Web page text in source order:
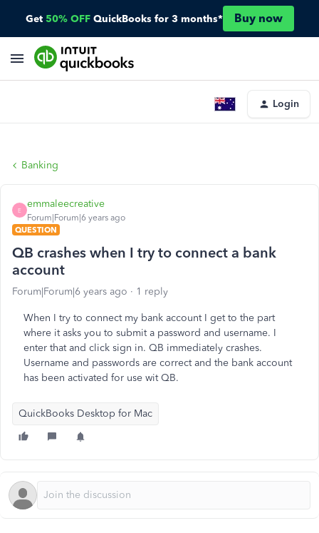
Get 50% OFF QuickBooks for 3 months* Buy now
Login
Banking
E
emmaleecreative
Forum|Forum|6 years ago
QUESTION
QB crashes when I try to connect a bank
account
Forum|Forum|6 years ago 1 reply
When I try to connect my bank account I get to the part
where it asks you to submit a password and username. I
enter that and click sign in. QB immediately crashes.
Username and passwords are correct and the bank account
has been activated for use wit QB.
QuickBooks Desktop for Mac